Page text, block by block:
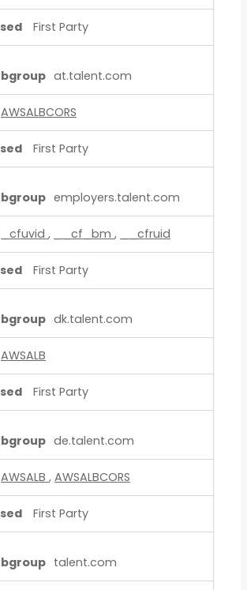
First Party
at.talent.com
AWSALBCORS
First Party
employers.talent.com
_cfuvid , __cf_bm , __cfruid
First Party
dk.talent.com
AWSALB
First Party
de.talent.com
AWSALB , AWSALBCORS
First Party
talent.com